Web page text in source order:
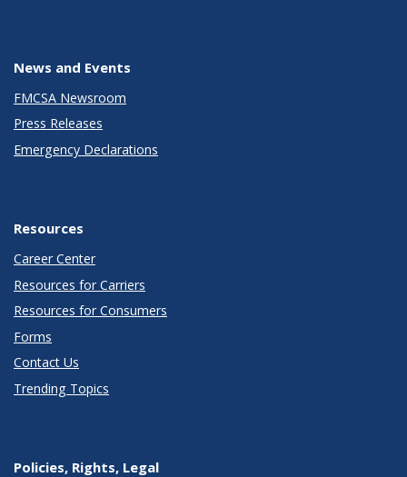
News and Events
FMCSA Newsroom
Press Releases
Emergency Declarations
Resources
Career Center
Resources for Carriers
Resources for Consumers
Forms
Contact Us
Trending Topics
Policies, Rights, Legal